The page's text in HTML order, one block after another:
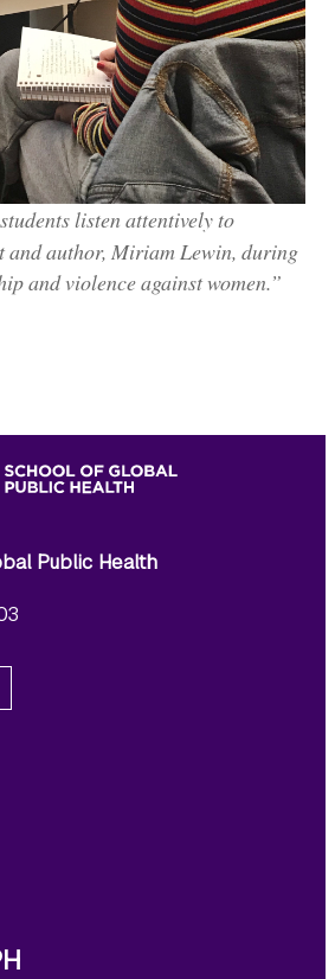
listen attentively to
and author, Miriam Lewin, during
and violence against women.”
Public Health